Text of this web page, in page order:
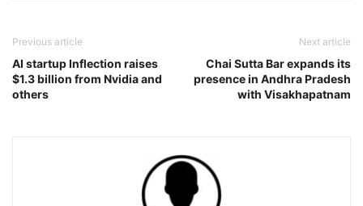
Previous article
AI startup Inflection raises
$1.3 billion from Nvidia and
others
Next article
Chai Sutta Bar expands its
presence in Andhra Pradesh
with Visakhapatnam